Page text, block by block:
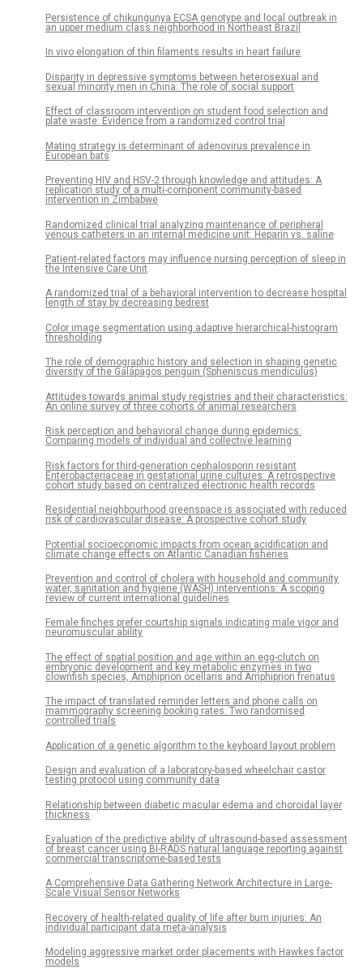
Persistence of chikungunya ECSA genotype and local outbreak in
an upper medium class neighborhood in Northeast Brazil
In vivo elongation of thin filaments results in heart failure
Disparity in depressive symptoms between heterosexual and
sexual minority men in China: The role of social support
Effect of classroom intervention on student food selection and
plate waste: Evidence from a randomized control trial
Mating strategy is determinant of adenovirus prevalence in
European bats
Preventing HIV and HSV-2 through knowledge and attitudes: A
replication study of a multi-component community-based
intervention in Zimbabwe
Randomized clinical trial analyzing maintenance of peripheral
venous catheters in an internal medicine unit: Heparin vs. saline
Patient-related factors may influence nursing perception of sleep in
the Intensive Care Unit
A randomized trial of a behavioral intervention to decrease hospital
length of stay by decreasing bedrest
Color image segmentation using adaptive hierarchical-histogram
thresholding
The role of demographic history and selection in shaping genetic
diversity of the Galápagos penguin (Spheniscus mendiculus)
Attitudes towards animal study registries and their characteristics:
An online survey of three cohorts of animal researchers
Risk perception and behavioral change during epidemics:
Comparing models of individual and collective learning
Risk factors for third-generation cephalosporin resistant
Enterobacteriaceae in gestational urine cultures: A retrospective
cohort study based on centralized electronic health records
Residential neighbourhood greenspace is associated with reduced
risk of cardiovascular disease: A prospective cohort study
Potential socioeconomic impacts from ocean acidification and
climate change effects on Atlantic Canadian fisheries
Prevention and control of cholera with household and community
water, sanitation and hygiene (WASH) interventions: A scoping
review of current international guidelines
Female finches prefer courtship signals indicating male vigor and
neuromuscular ability
The effect of spatial position and age within an egg-clutch on
embryonic development and key metabolic enzymes in two
clownfish species, Amphiprion ocellaris and Amphiprion frenatus
The impact of translated reminder letters and phone calls on
mammography screening booking rates: Two randomised
controlled trials
Application of a genetic algorithm to the keyboard layout problem
Design and evaluation of a laboratory-based wheelchair castor
testing protocol using community data
Relationship between diabetic macular edema and choroidal layer
thickness
Evaluation of the predictive ability of ultrasound-based assessment
of breast cancer using BI-RADS natural language reporting against
commercial transcriptome-based tests
A Comprehensive Data Gathering Network Architecture in Large-
Scale Visual Sensor Networks
Recovery of health-related quality of life after burn injuries: An
individual participant data meta-analysis
Modeling aggressive market order placements with Hawkes factor
models